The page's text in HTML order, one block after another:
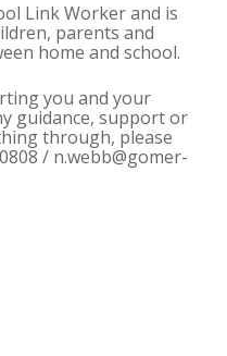
Link Worker and is
parents and
home and school.
you and your
guidance, support or
through, please
/ n.webb@gomer-